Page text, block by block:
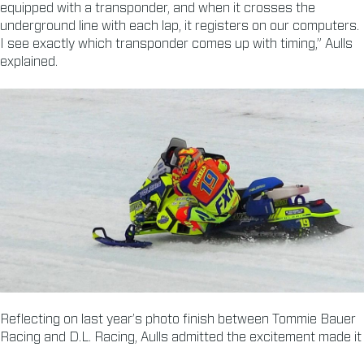
equipped with a transponder, and when it crosses the
underground line with each lap, it registers on our computers.
I see exactly which transponder comes up with timing,” Aulls
explained.
Reflecting on last year’s photo finish between Tommie Bauer
Racing and D.L. Racing, Aulls admitted the excitement made it